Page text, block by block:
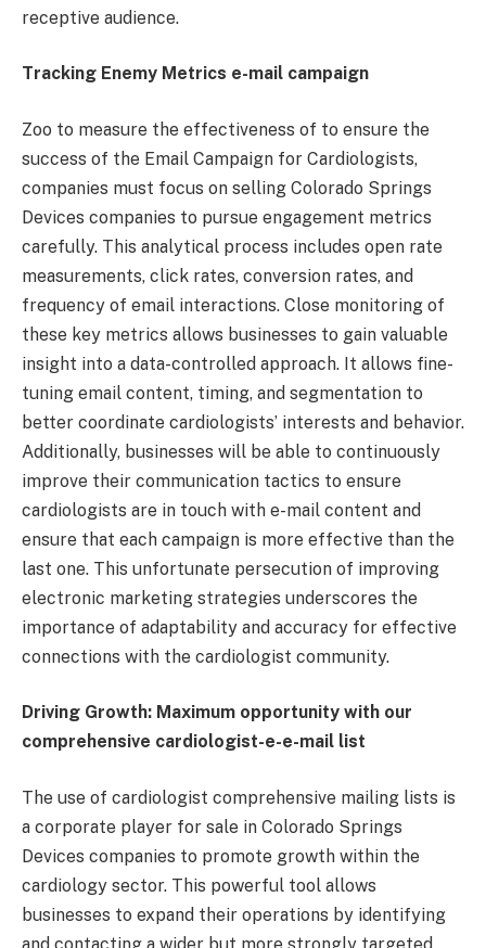
receptive audience.
Tracking Enemy Metrics e-mail campaign
Zoo to measure the effectiveness of to ensure the
success of the Email Campaign for Cardiologists,
companies must focus on selling Colorado Springs
Devices companies to pursue engagement metrics
carefully. This analytical process includes open rate
measurements, click rates, conversion rates, and
frequency of email interactions. Close monitoring of
these key metrics allows businesses to gain valuable
insight into a data-controlled approach. It allows fine-
tuning email content, timing, and segmentation to
better coordinate cardiologists’ interests and behavior.
Additionally, businesses will be able to continuously
improve their communication tactics to ensure
cardiologists are in touch with e-mail content and
ensure that each campaign is more effective than the
last one. This unfortunate persecution of improving
electronic marketing strategies underscores the
importance of adaptability and accuracy for effective
connections with the cardiologist community.
Driving Growth: Maximum opportunity with our
comprehensive cardiologist-e-e-mail list
The use of cardiologist comprehensive mailing lists is
a corporate player for sale in Colorado Springs
Devices companies to promote growth within the
cardiology sector. This powerful tool allows
businesses to expand their operations by identifying